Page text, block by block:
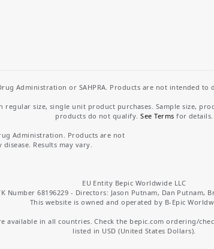
Administration or SAHPRA. Products are not intended
regular size, single unit product purchases. Sample size,
products do not qualify.See Terms for details.
Administration. Products are not
Results may vary.
EU Entity Bepic Worldwide LLC
Number 68196229 - Directors: Jason Putnam, Dan Putnam,
This website is owned and operated by B-Epic
available in all countries. Check the bepic.com ordering/
listed in USD (United States Dollars).